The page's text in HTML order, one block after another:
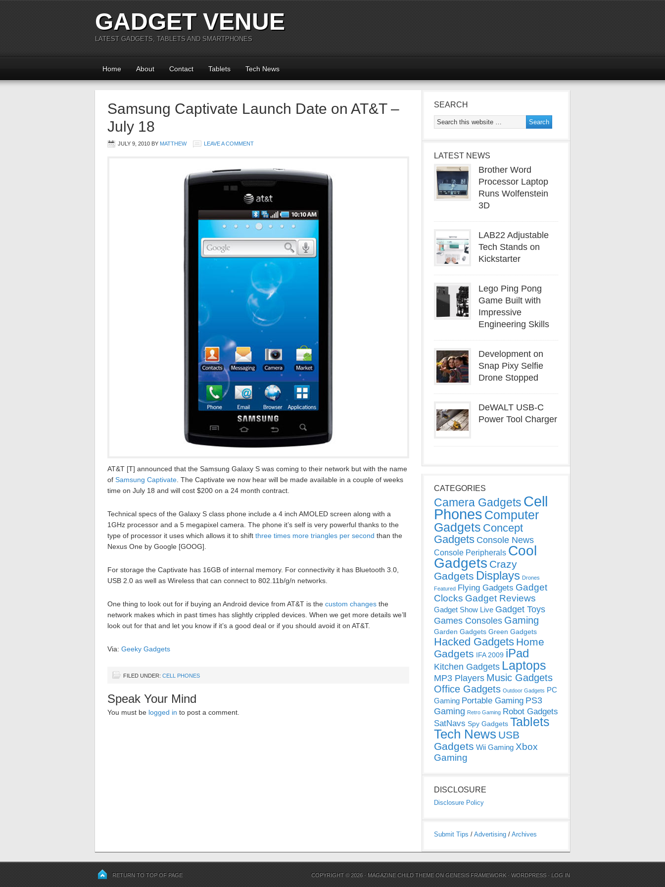
GADGET VENUE
LATEST GADGETS, TABLETS AND SMARTPHONES
Home About Contact Tablets Tech News
Samsung Captivate Launch Date on AT&T –
July 18
JULY 9, 2010 BY MATTHEW LEAVE A COMMENT
AT&T [T] announced that the Samsung Galaxy S was coming to their network but with the name
of Samsung Captivate . The Captivate we now hear will be made available in a couple of weeks
time on July 18 and will cost $200 on a 24 month contract.
Technical specs of the Galaxy S class phone include a 4 inch AMOLED screen along with a
1GHz processor and a 5 megapixel camera. The phone it’s self is very powerful thanks to the
type of processor it uses which allows it to shift three times more triangles per second than the
Nexus One by Google [GOOG].
For storage the Captivate has 16GB of internal memory. For connectivity it has Bluetooth 3.0,
USB 2.0 as well as Wireless that can connect to 802.11b/g/n networks.
One thing to look out for if buying an Android device from AT&T is the custom changes the
network makes which in past times has slightly crippled devices. When we get more details we’ll
look out for that and let you know if it’s a good deal or if you should avoid it on AT&T.
Via: Geeky Gadgets
FILED UNDER: CELL PHONES
Speak Your Mind
You must be logged in to post a comment.
SEARCH
LATEST NEWS
Brother Word
Processor Laptop
Runs Wolfenstein
3D
LAB22 Adjustable
Tech Stands on
Kickstarter
Lego Ping Pong
Game Built with
Impressive
Engineering Skills
Development on
Snap Pixy Selfie
Drone Stopped
DeWALT USB-C
Power Tool Charger
CATEGORIES
Camera Gadgets Cell
Phones Computer
Gadgets Concept
Gadgets Console News
Console Peripherals Cool
Gadgets Crazy
Gadgets Displays Drones
Featured Flying Gadgets Gadget
Clocks Gadget Reviews
Gadget Show Live Gadget Toys
Games Consoles Gaming
Garden Gadgets Green Gadgets
Hacked Gadgets Home
Gadgets IFA 2009 iPad
Kitchen Gadgets Laptops
MP3 Players Music Gadgets
Office Gadgets Outdoor Gadgets PC
Gaming Portable Gaming PS3
Gaming Retro Gaming Robot Gadgets
SatNavs Spy Gadgets Tablets
Tech News USB
Gadgets Wii Gaming Xbox
Gaming
DISCLOSURE
Disclosure Policy
Submit Tips / Advertising / Archives
RETURN TO TOP OF PAGE COPYRIGHT © 2026 · MAGAZINE CHILD THEME ONGENESIS FRAMEWORK ·WORDPRESS · LOG IN